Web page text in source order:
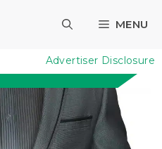
MENU
Advertiser Disclosure